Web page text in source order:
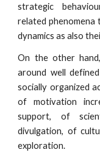
strategic
related
dynamics as also
On the other
around well
socially organized
of motivation
support, of
divulgation, of
exploration.